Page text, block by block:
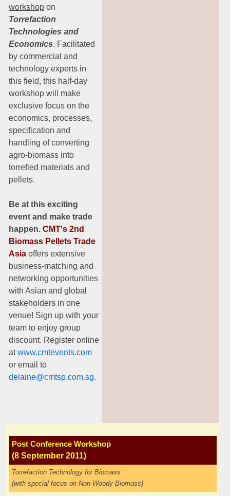
workshop on
Torrefaction
Technologies and
Economics. Facilitated
by commercial and
technology experts in
this field, this half-day
workshop will make
exclusive focus on the
economics, processes,
specification and
handling of converting
agro-biomass into
torrefied materials and
pellets.
Be at this exciting
event and make trade
happen. CMT's 2nd
Biomass Pellets Trade
Asia offers extensive
business-matching and
networking opportunities
with Asian and global
stakeholders in one
venue! Sign up with your
team to enjoy group
discount. Register online
atwww.cmtevents.com
or email to
delaine@cmtsp.com.sg.
Post Conference Workshop
(8 September 2011)
Torrefaction Technology for Biomass
(with special focus on Non-Woody Biomass)